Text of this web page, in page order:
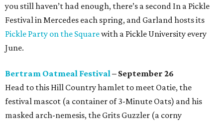
you still haven’t had enough, there’s a second In a Pickle
Festival in Mercedes each spring, and Garland hosts its
Pickle Party on the Squarewith a Pickle University every
June.
Bertram Oatmeal Festival– September 26
Head to this Hill Country hamlet to meet Oatie, the
festival mascot (a container of 3-Minute Oats) and his
masked arch-nemesis, the Grits Guzzler (a corny